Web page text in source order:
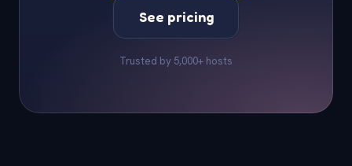
See pricing
Trusted by 5,000+ hosts